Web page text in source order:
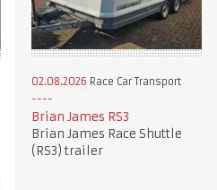
02.08.2026 Race Car Transport
Brian James RS3
Brian James Race Shuttle
(RS3) trailer